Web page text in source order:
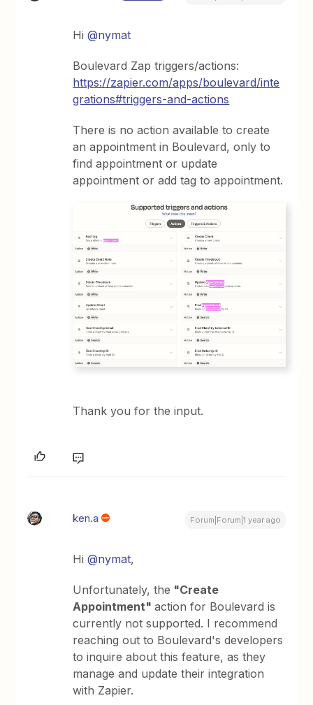
Hi@nymat
Boulevard Zap triggers/actions:
https://zapier.com/apps/boulevard/inte
grations#triggers-and-actions
There is no action available to create
an appointment in Boulevard, only to
find appointment or update
appointment or add tag to appointment.
Thank you for the input.
ken.a Forum|Forum|1 year ago
Hi@nymat,
Unfortunately, the "Create
Appointment"action for Boulevard is
currently not supported. I recommend
reaching out to Boulevard's developers
to inquire about this feature, as they
manage and update their integration
with Zapier.